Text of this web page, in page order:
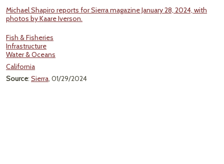
Michael Shapiro reports for Sierra magazine January 28, 2024, with
photos by Kaare Iverson.
Fish & Fisheries
Infrastructure
Water & Oceans
California
Source: Sierra, 01/29/2024